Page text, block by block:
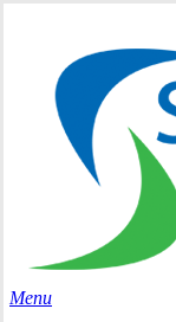
content
Menu